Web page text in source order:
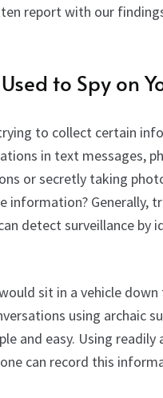
report with our
to Spyon
to collect certain
in text messages,
or secretly taking
Generally,
detect surveillance by
sit in a vehicle
using archaic
and easy. Using readily
can record this